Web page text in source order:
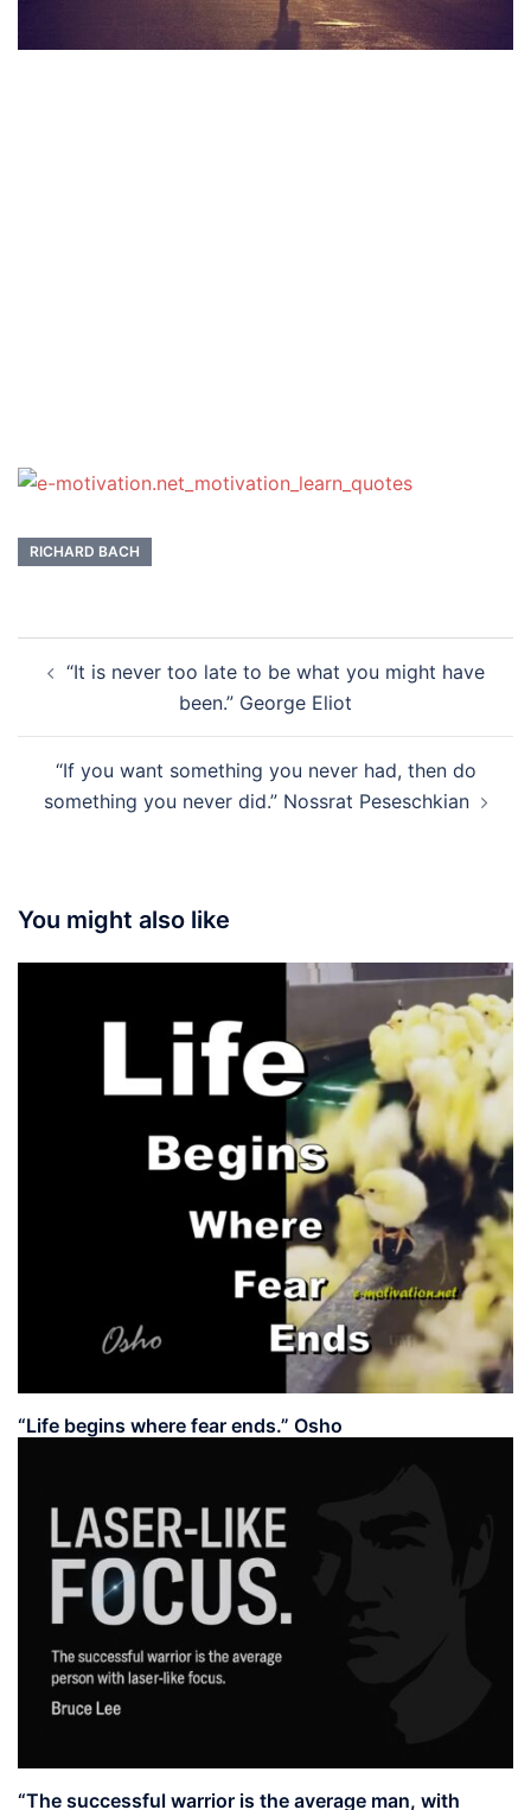
RICHARD BACH
navigation
“It is never too late to be what you might have
been.” George Eliot
“If you want something you never had, then do
something you never did.” Nossrat Peseschkian
You might also like
“Life begins where fear ends.” Osho
“The successful warrior is the average man, with